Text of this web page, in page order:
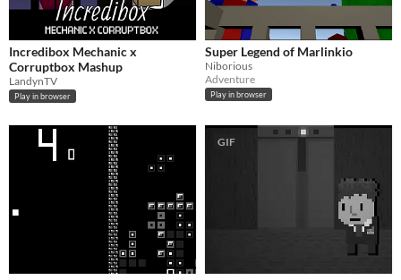
Incredibox Mechanic x
Corruptbox Mashup
LandynTV
Play in browser
Super Legend of Marlinkio
Niborious
Adventure
Play in browser
GIF